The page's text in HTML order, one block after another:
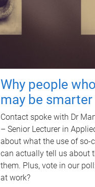
Why people
may be smarter
Contact spoke with Dr
– Senior Lecturer in
about what the use of so-
can actually tell us about
them. Plus, vote in our
at work?